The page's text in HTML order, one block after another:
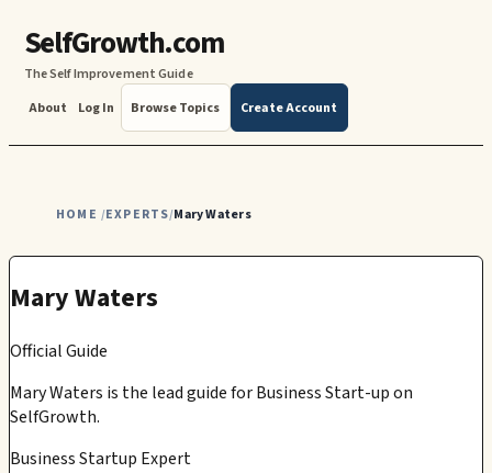
SelfGrowth.com
The Self Improvement Guide
About
Log In Browse Topics Create Account
HOME /EXPERTS/Mary Waters
Mary Waters
Official Guide
Mary Waters is the lead guide forBusiness Start-upon
SelfGrowth.
Business Startup Expert